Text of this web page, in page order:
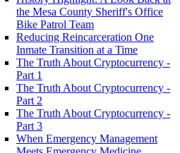
the Mesa County Sheriff's Office
Bike Patrol Team
Reducing Reincarceration One
Inmate Transition at a Time
The Truth About Cryptocurrency -
Part 1
The Truth About Cryptocurrency -
Part 2
The Truth About Cryptocurrency -
Part 3
When Emergency Management